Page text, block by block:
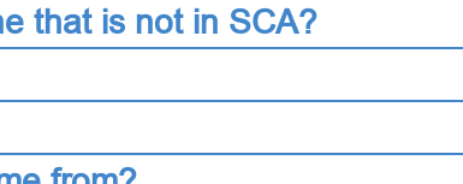
that is not in SCA?